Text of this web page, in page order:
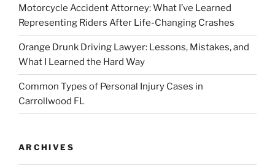
Motorcycle Accident Attorney: What I’ve Learned
Representing Riders After Life-Changing Crashes
Orange Drunk Driving Lawyer: Lessons, Mistakes, and
What I Learned the Hard Way
Common Types of Personal Injury Cases in
Carrollwood FL
ARCHIVES